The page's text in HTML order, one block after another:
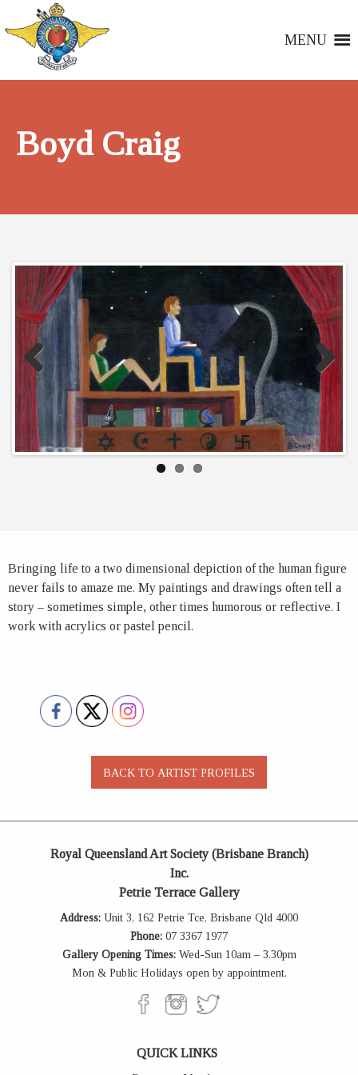
MENU
Boyd Craig
Previous Next
Bringing life to a two dimensional depiction of the human figure
never fails to amaze me. My paintings and drawings often tell a
story – sometimes simple, other times humorous or reflective. I
work with acrylics or pastel pencil.
Royal Queensland Art Society (Brisbane Branch)
Inc.
Petrie Terrace Gallery
Address: Unit 3, 162 Petrie Tce, Brisbane Qld 4000
Phone: 07 3367 1977
Gallery Opening Times:Wed-Sun 10am – 3.30pm
Mon & Public Holidays open by appointment.
QUICK LINKS